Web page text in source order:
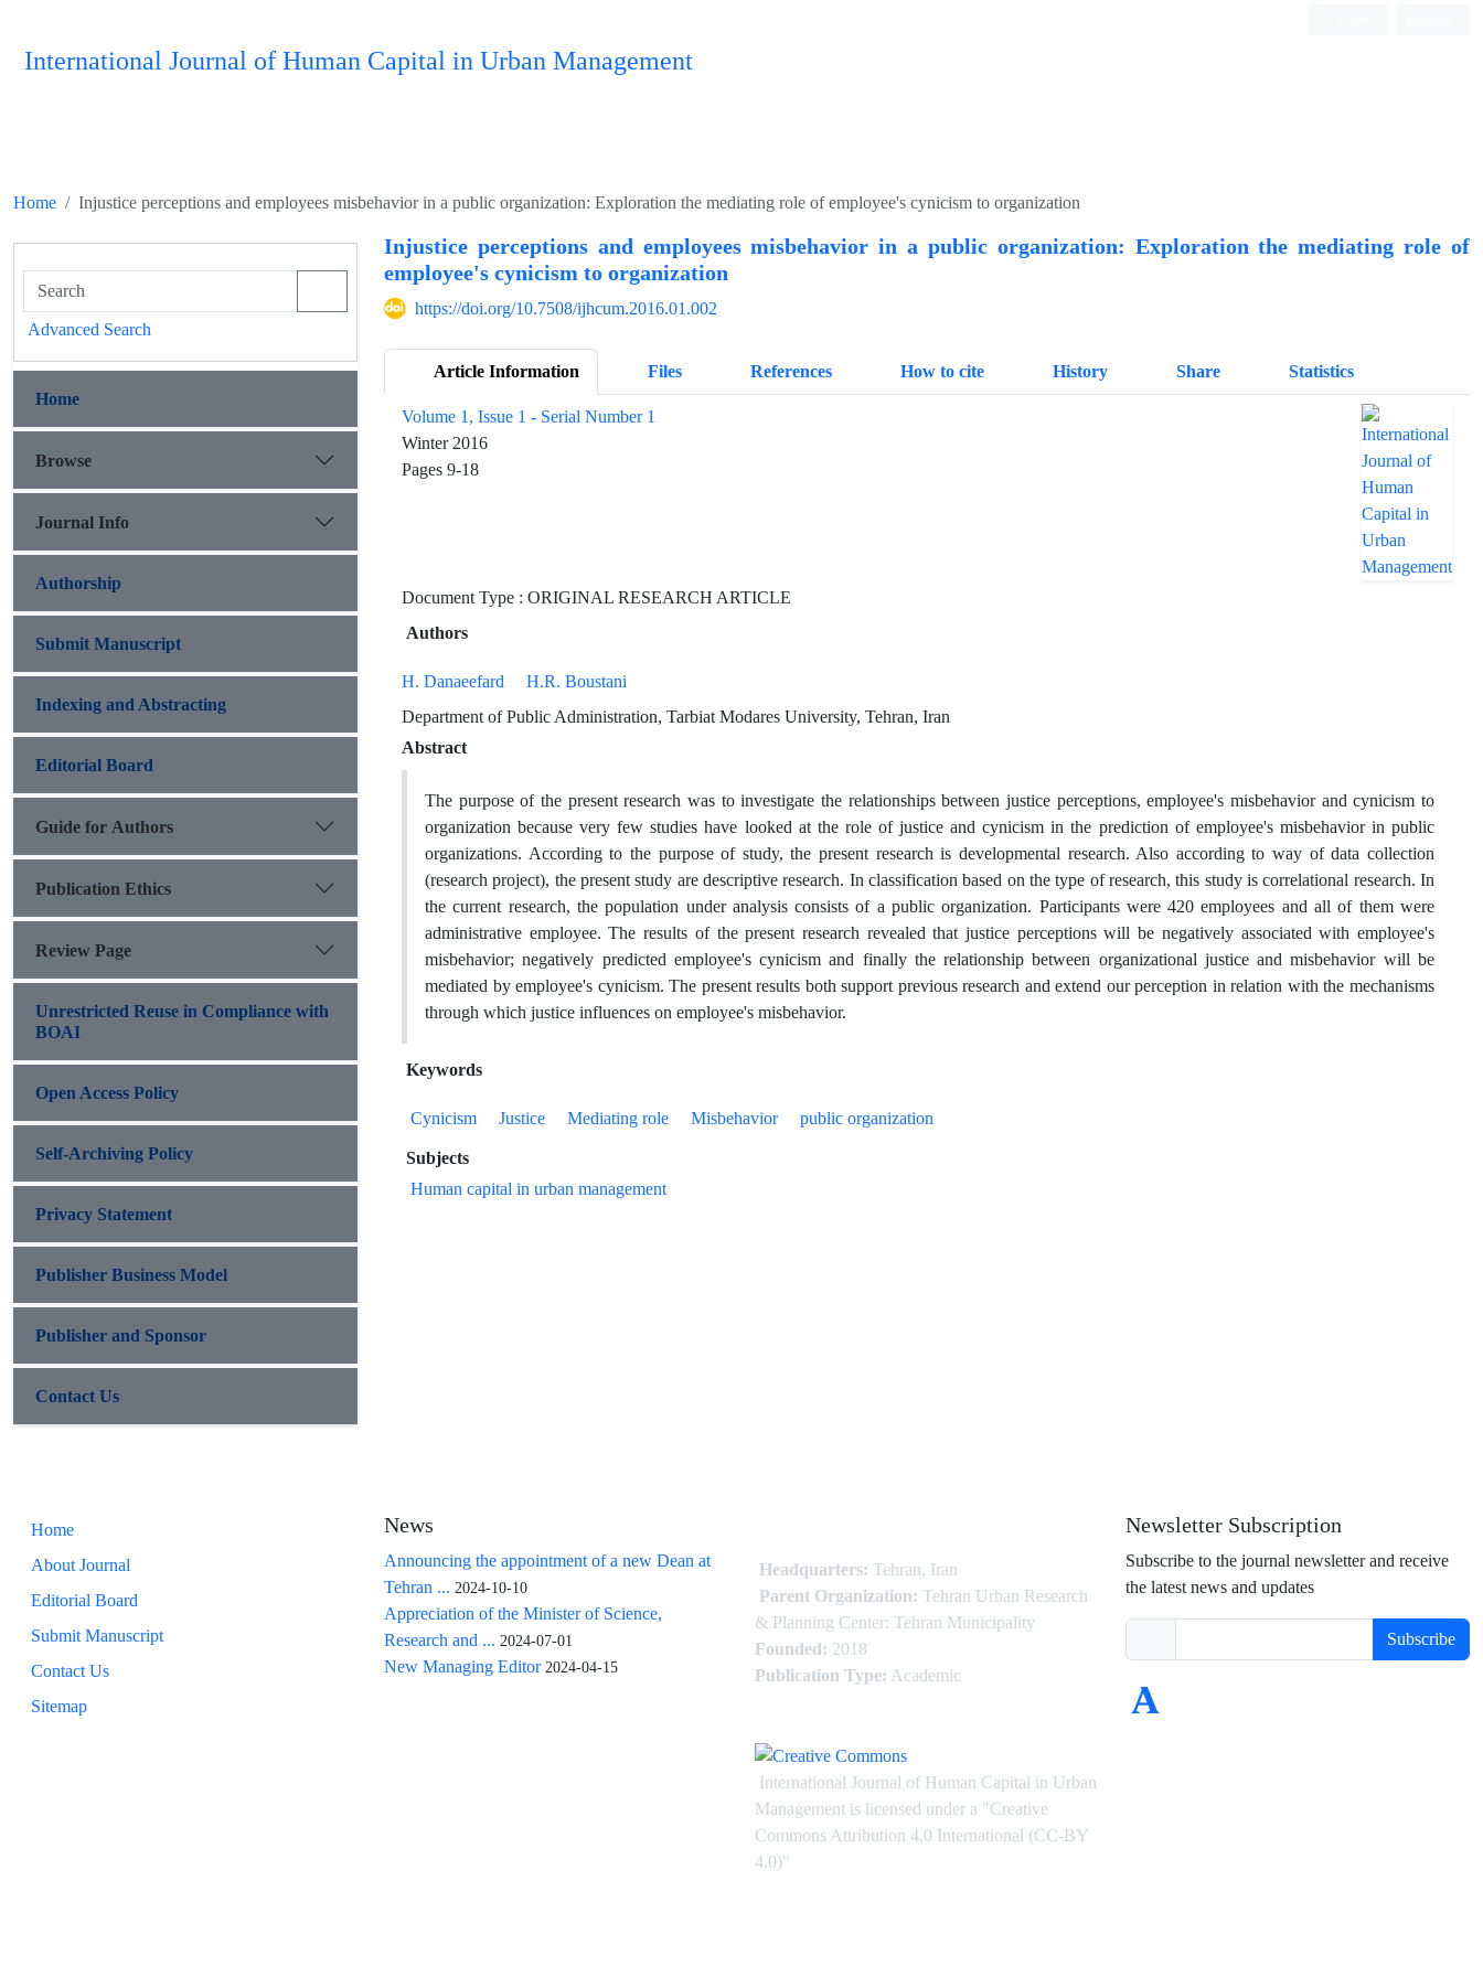
International Journal of Human Capital in Urban Management
Home Injustice perceptions and employees misbehavior in a public organization: Exploration the mediating role of employee's cynicism to organization
Injustice perceptions and employees misbehavior in a public organization: Exploration the mediating role of
employee's cynicism to organization
https://doi.org/10.7508/ijhcum.2016.01.002
Article Information Files References How to cite History Share Statistics
Volume 1, Issue 1 - Serial Number 1
Winter 2016
Pages 9-18
Document Type : ORIGINAL RESEARCH ARTICLE
Authors
H. Danaeefard
H.R. Boustani
Department of Public Administration, Tarbiat Modares University, Tehran, Iran
Abstract
The purpose of the present research was to investigate the relationships between justice perceptions, employee's misbehavior and cynicism to
organization because very few studies have looked at the role of justice and cynicism in the prediction of employee's misbehavior in public
organizations. According to the purpose of study, the present research is developmental research. Also according to way of data collection
(research project), the present study are descriptive research. In classification based on the type of research, this study is correlational research. In
the current research, the population under analysis consists of a public organization. Participants were 420 employees and all of them were
administrative employee. The results of the present research revealed that justice perceptions will be negatively associated with employee's
misbehavior; negatively predicted employee's cynicism and finally the relationship between organizational justice and misbehavior will be
mediated by employee's cynicism. The present results both support previous research and extend our perception in relation with the mechanisms
through which justice influences on employee's misbehavior.
Keywords
Cynicism Justice Mediating role Misbehavior
public organization
Subjects
Human capital in urban management
Advanced Search
Home
Browse
Journal Info
Authorship
Submit Manuscript
Indexing and Abstracting
Editorial Board
Guide for Authors
Publication Ethics
Review Page
Unrestricted Reuse in Compliance with
BOAI
Open Access Policy
Self-Archiving Policy
Privacy Statement
Publisher Business Model
Publisher and Sponsor
Contact Us
Home
About Journal
Editorial Board
Submit Manuscript
Contact Us
Sitemap
News
Announcing the appointment of a new Dean at
Tehran ... 2024-10-10
Appreciation of the Minister of Science,
Research and ... 2024-07-01
New Managing Editor 2024-04-15
Headquarters: Tehran, Iran
Parent Organization: Tehran Urban Research
& Planning Center: Tehran Municipality
Founded: 2018
Publication Type: Academic
International Journal of Human Capital in Urban
Management is licensed under a "Creative
Commons Attribution 4.0 International (CC-BY
4.0)"
Newsletter Subscription
Subscribe to the journal newsletter and receive
the latest news and updates
Subscribe